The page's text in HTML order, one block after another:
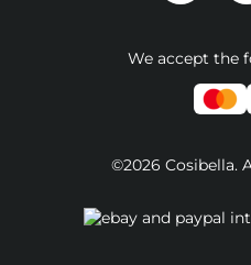
We accept the
©2026 Cosibella.